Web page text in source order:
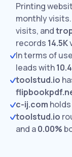
Printing
monthly visits.
visits, and
records 14.5K
In terms of
leads with
toolstud.io
c-ij.com
toolstud.io
and a0.00%